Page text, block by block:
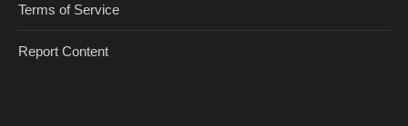
Terms of Service
Report Content